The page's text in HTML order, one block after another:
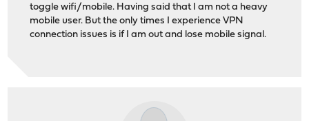
toggle wifi/mobile. Having said that I am not a heavy
mobile user. But the only times I experience VPN
connection issues is if I am out and lose mobile signal.